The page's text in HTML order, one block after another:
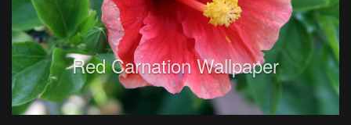
Red Carnation Wallpaper